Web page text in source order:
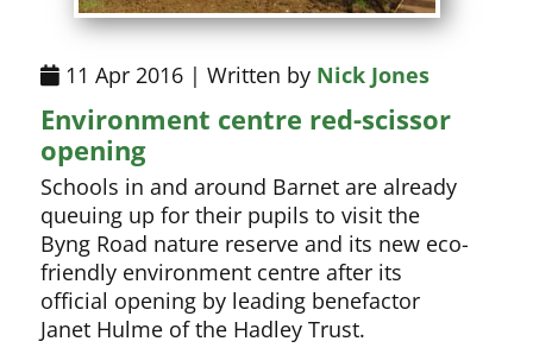
11 Apr 2016 | Written by Nick Jones
Environment centre red-scissor
opening
Schools in and around Barnet are already
queuing up for their pupils to visit the
Byng Road nature reserve and its new eco-
friendly environment centre after its
official opening by leading benefactor
Janet Hulme of the Hadley Trust.